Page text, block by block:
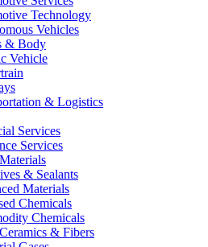
Technology
Vehicles
& Body
Vehicle
& Logistics
Services
Services
& Sealants
Materials
Chemicals
Chemicals
& Fibers